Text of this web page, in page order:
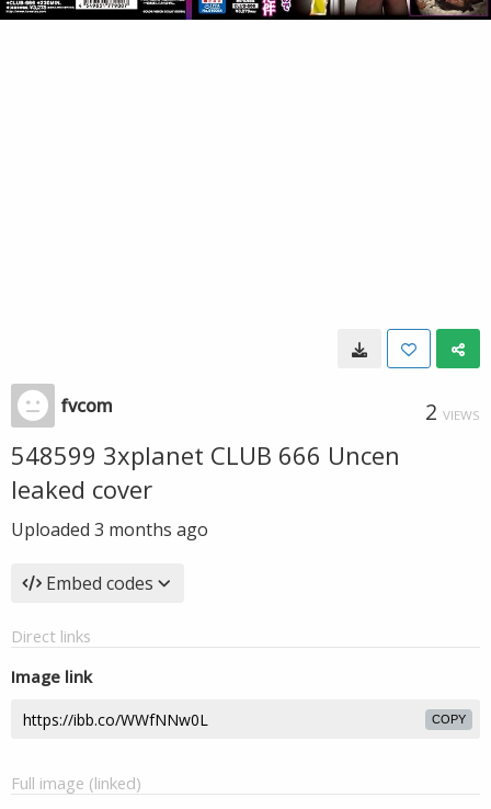
fvcom 2 VIEWS
548599 3xplanet CLUB 666 Uncen
leaked cover
Uploaded 3 months ago
Embed codes
Direct links
Image link
COPY
Full image (linked)